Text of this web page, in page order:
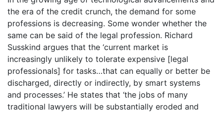
the era of the credit crunch, the demand for some
professions is decreasing. Some wonder whether the
same can be said of the legal profession. Richard
Susskind argues that the ‘current market is
increasingly unlikely to tolerate expensive [legal
professionals] for tasks…that can equally or better be
discharged, directly or indirectly, by smart systems
and processes.’ He states that ‘the jobs of many
traditional lawyers will be substantially eroded and